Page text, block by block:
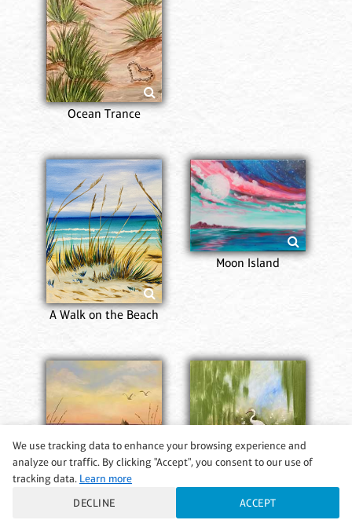
Ocean Trance
A Walk on the Beach
Moon Island
Crane’s Sanctuary
We use tracking data to enhance your browsing experience and
analyze our traffic. By clicking "Accept", you consent to our use of
tracking data. Learn more
DECLINE
ACCEPT